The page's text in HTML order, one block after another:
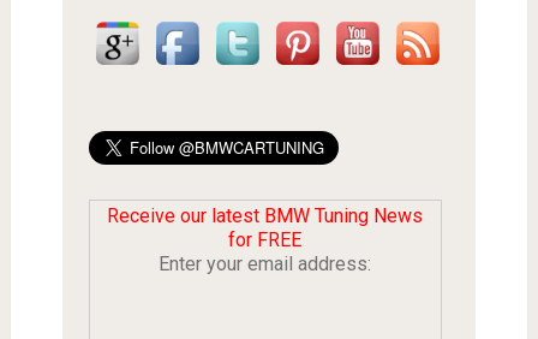
Receive our latest BMW Tuning News
for FREE
Enter your email address: